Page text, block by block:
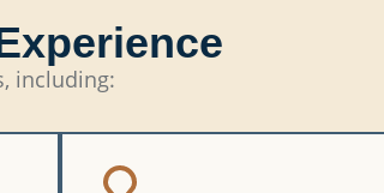
including: